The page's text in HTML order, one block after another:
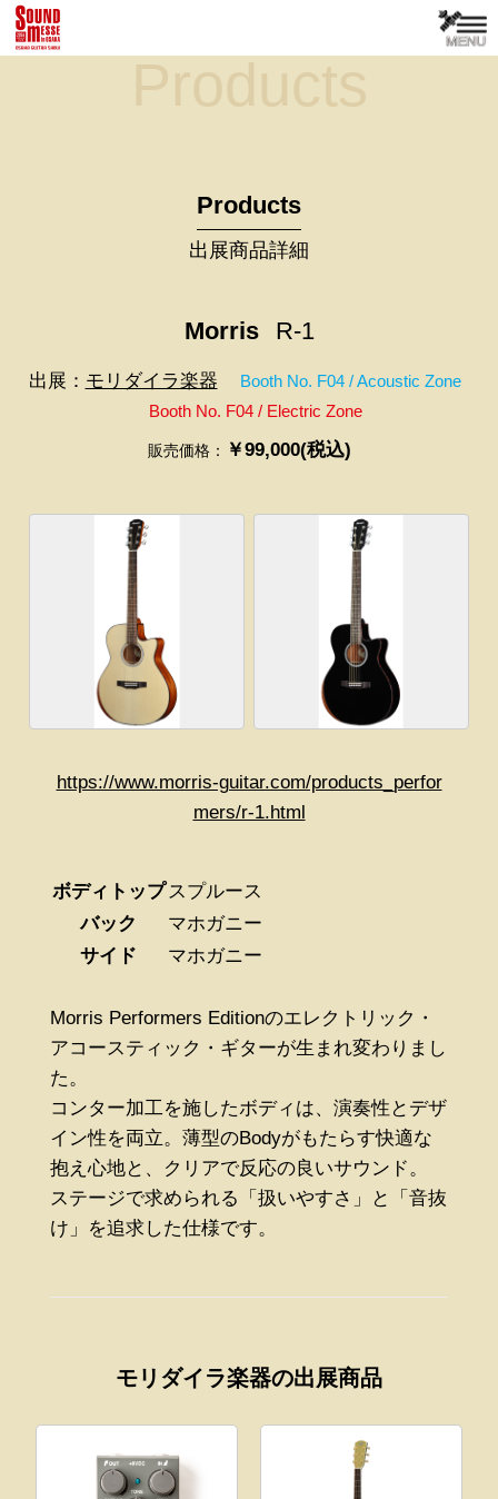
Products
Products
出展商品詳細
Morris R-1
出展： モリダイラ楽器
Booth No. F04 / Acoustic Zone
Booth No. F04 / Electric Zone
販売価格： ￥99,000(税込)
https://www.morris-guitar.com/products_perfor
mers/r-1.html
ボディトップスプルース
バック
マホガニー
サイド
マホガニー
Morris Performers Editionのエレクトリック・
アコースティック・ギターが生まれ変わりまし
た。
コンター加工を施したボディは、演奏性とデザ
イン性を両立。薄型のBodyがもたらす快適な
抱え心地と、クリアで反応の良いサウンド。
ステージで求められる「扱いやすさ」と「音抜
け」を追求した仕様です。
モリダイラ楽器の出展商品